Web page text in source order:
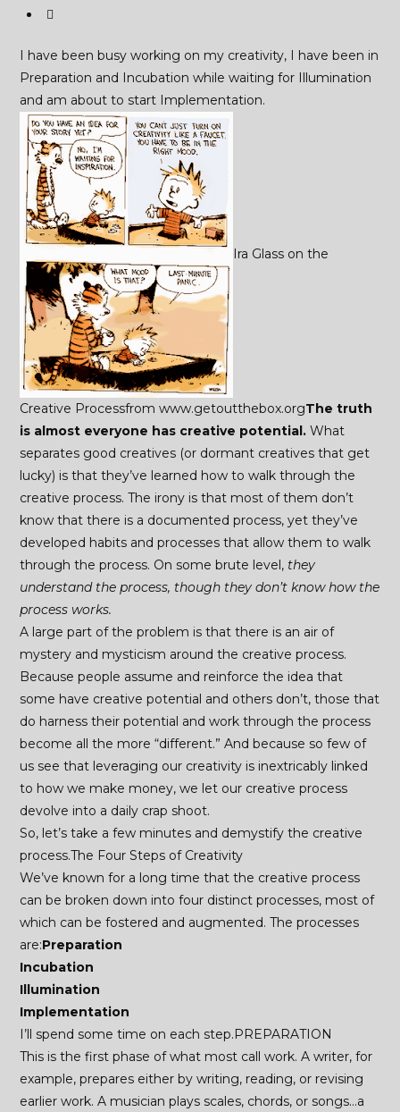
I have been busy working on my creativity, I have been in
Preparation and Incubation while waiting for Illumination
and am about to start Implementation.
Ira Glass on the
Creative Processfrom www.getoutthebox.orgThe truth
is almost everyone has creative potential. What
separates good creatives (or dormant creatives that get
lucky) is that they’ve learned how to walk through the
creative process. The irony is that most of them don’t
know that there is a documented process, yet they’ve
developed habits and processes that allow them to walk
through the process. On some brute level, they
understand the process, though they don’t know how the
process works.
A large part of the problem is that there is an air of
mystery and mysticism around the creative process.
Because people assume and reinforce the idea that
some have creative potential and others don’t, those that
do harness their potential and work through the process
become all the more “different.” And because so few of
us see that leveraging our creativity is inextricably linked
to how we make money, we let our creative process
devolve into a daily crap shoot.
So, let’s take a few minutes and demystify the creative
process.The Four Steps of Creativity
We’ve known for a long time that the creative process
can be broken down into four distinct processes, most of
which can be fostered and augmented. The processes
are:Preparation
Incubation
Illumination
Implementation
I’ll spend some time on each step.PREPARATION
This is the first phase of what most call work. A writer, for
example, prepares either by writing, reading, or revising
earlier work. A musician plays scales, chords, or songs…a